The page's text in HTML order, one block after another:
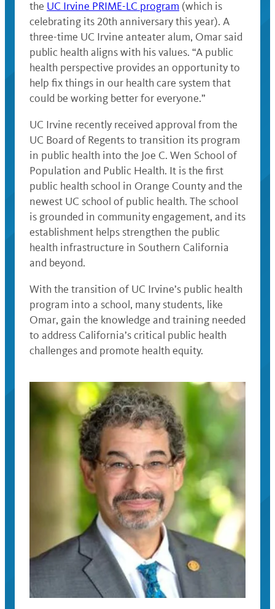
the UC Irvine PRIME-LC program (which is
celebrating its 20th anniversary this year). A
three-time UC Irvine anteater alum, Omar said
public health aligns with his values. “A public
health perspective provides an opportunity to
help fix things in our health care system that
could be working better for everyone.”
UC Irvine recently received approval from the
UC Board of Regents to transition its program
in public health into the Joe C. Wen School of
Population and Public Health. It is the first
public health school in Orange County and the
newest UC school of public health. The school
is grounded in community engagement, and its
establishment helps strengthen the public
health infrastructure in Southern California
and beyond.
With the transition of UC Irvine’s public health
program into a school, many students, like
Omar, gain the knowledge and training needed
to address California’s critical public health
challenges and promote health equity.